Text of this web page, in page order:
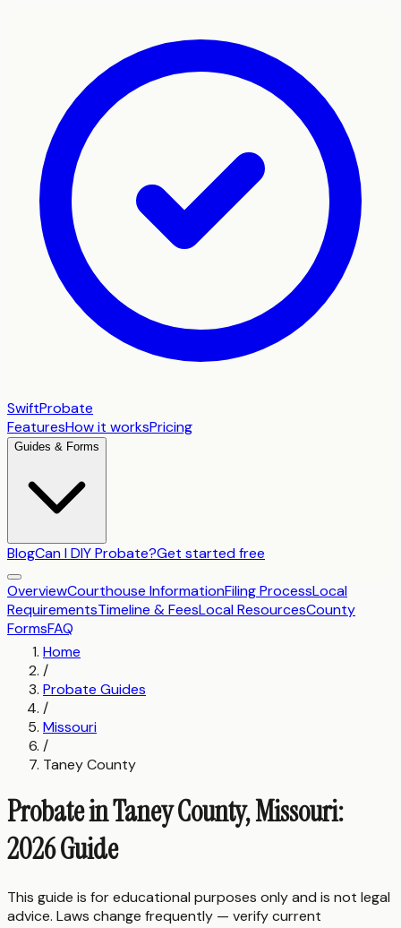
SwiftProbate
FeaturesHow it worksPricing
Guides & Forms
BlogCan I DIY Probate?Get started free
OverviewCourthouse InformationFiling ProcessLocal
RequirementsTimeline & FeesLocal ResourcesCounty
FormsFAQ
Home
/
Probate Guides
/
Missouri
/
Taney County
Probate in Taney County, Missouri:
2026 Guide
This guide is for educational purposes only and is not legal
advice. Laws change frequently — verify current